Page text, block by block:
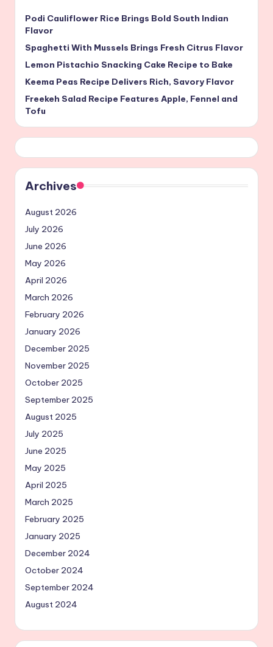
Podi Cauliflower Rice Brings Bold South Indian
Flavor
Spaghetti With Mussels Brings Fresh Citrus Flavor
Lemon Pistachio Snacking Cake Recipe to Bake
Keema Peas Recipe Delivers Rich, Savory Flavor
Freekeh Salad Recipe Features Apple, Fennel and
Tofu
Archives
August 2026
July 2026
June 2026
May 2026
April 2026
March 2026
February 2026
January 2026
December 2025
November 2025
October 2025
September 2025
August 2025
July 2025
June 2025
May 2025
April 2025
March 2025
February 2025
January 2025
December 2024
October 2024
September 2024
August 2024